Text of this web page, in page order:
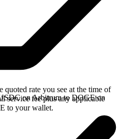
quoted rate you see at the time of
service fee plus any applicable
to your wallet.
on Arbitrum to DOGE on